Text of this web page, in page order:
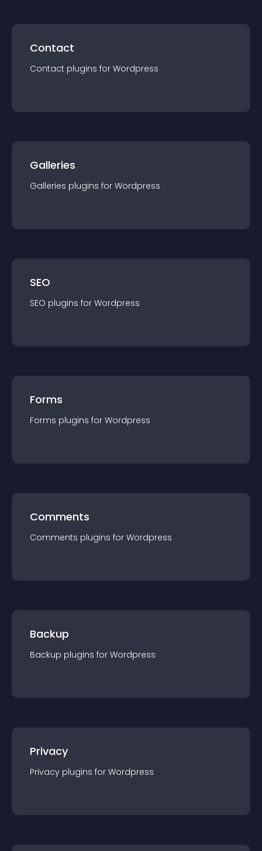
Contact
Contact plugins for Wordpress
Galleries
Galleries plugins for Wordpress
SEO
SEO plugins for Wordpress
Forms
Forms plugins for Wordpress
Comments
Comments plugins for Wordpress
Backup
Backup plugins for Wordpress
Privacy
Privacy plugins for Wordpress